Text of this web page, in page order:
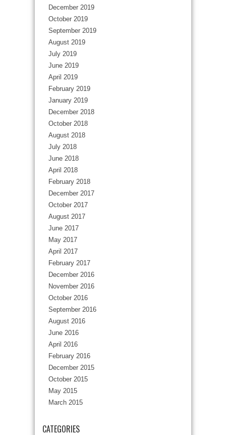
December 2019
October 2019
September 2019
August 2019
July 2019
June 2019
April 2019
February 2019
January 2019
December 2018
October 2018
August 2018
July 2018
June 2018
April 2018
February 2018
December 2017
October 2017
August 2017
June 2017
May 2017
April 2017
February 2017
December 2016
November 2016
October 2016
September 2016
August 2016
June 2016
April 2016
February 2016
December 2015
October 2015
May 2015
March 2015
CATEGORIES